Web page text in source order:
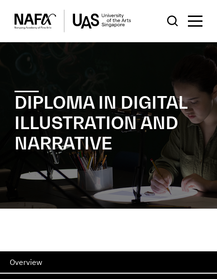
DIPLOMA IN DIGITAL
ILLUSTRATION AND
NARRATIVE
Overview